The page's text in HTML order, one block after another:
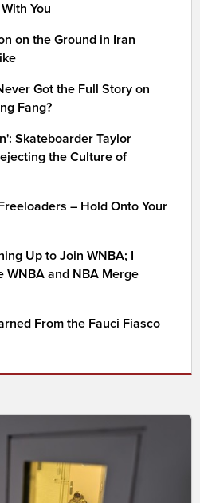
You
on the Ground in Iran
Got the Full Story on
Fang?
Skateboarder Taylor
the Culture of
– Hold Onto Your
Up to Join WNBA; I
WNBA and NBA Merge
From the Fauci Fiasco